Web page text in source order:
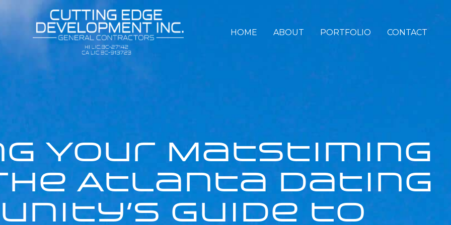
HOME ABOUT PORTFOLIO CONTACT
Your Matstiming
Atlanta Dating
Guide to